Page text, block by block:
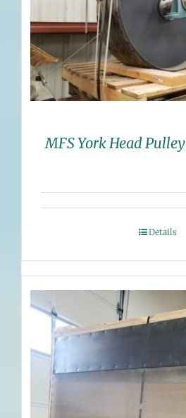
MFS York Head Pulley
Details